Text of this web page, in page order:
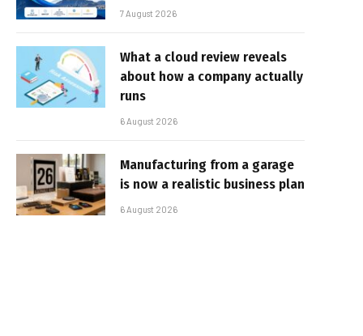
7 August 2026
What a cloud review reveals
about how a company actually
runs
6 August 2026
Manufacturing from a garage
is now a realistic business plan
6 August 2026